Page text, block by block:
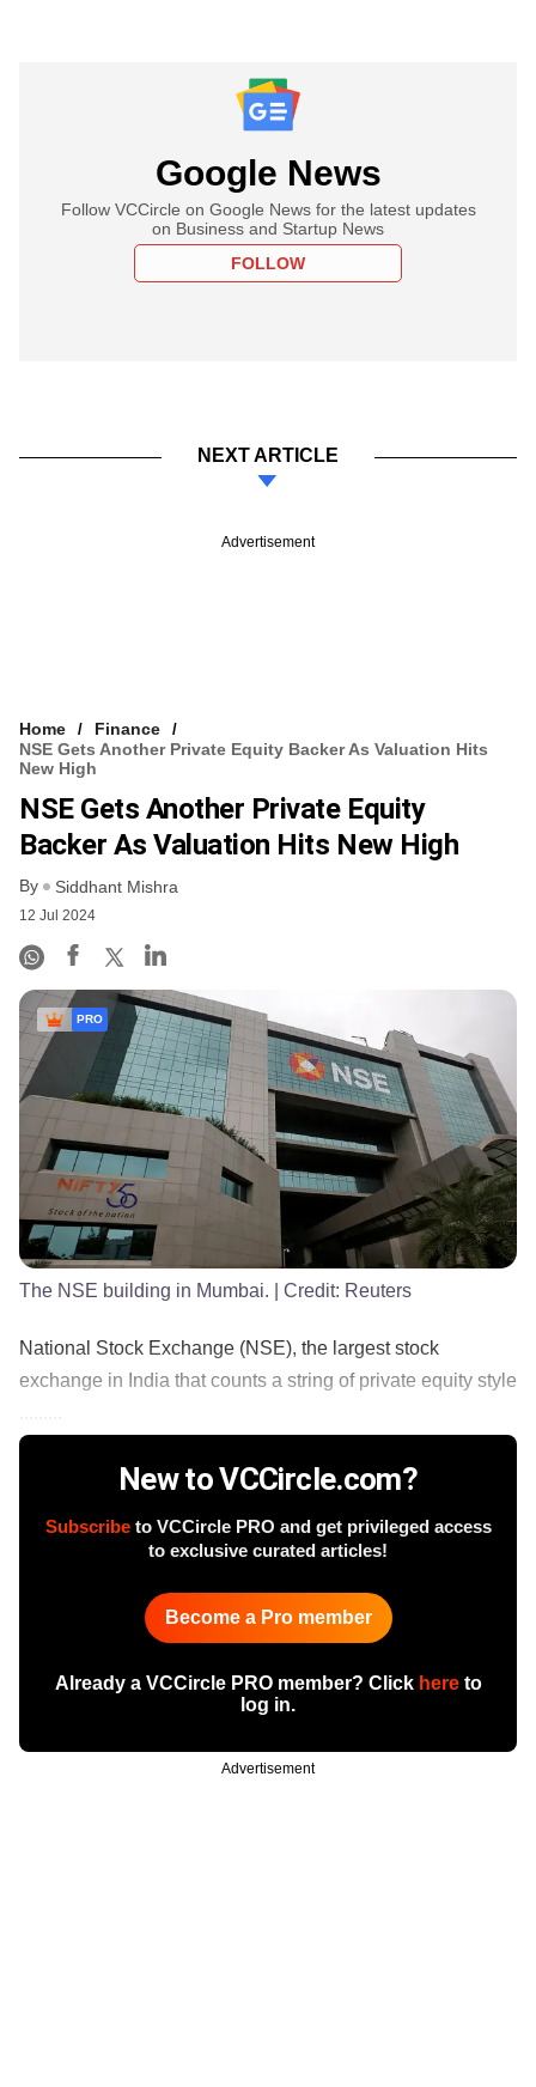
Google News
Follow VCCircle on Google News for the latest updates
on Business and Startup News
FOLLOW
NEXT ARTICLE
Advertisement
Home
Finance
NSE Gets Another Private Equity Backer As Valuation Hits
New High
NSE Gets Another Private Equity
Backer As Valuation Hits New High
By Siddhant Mishra
12 Jul 2024
PRO
The NSE building in Mumbai. | Credit: Reuters
National Stock Exchange (NSE), the largest stock
exchange in India that counts a string of private equity style
New to VCCircle.com?
Subscribeto VCCircle PRO and get privileged access
to exclusive curated articles!
Become a Pro member
Already a VCCircle PRO member? Click hereto
log in.
Advertisement